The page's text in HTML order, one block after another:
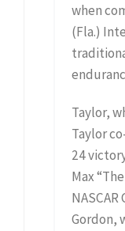
when
(Fla.)
Taylor,
Taylor
24
Max
Gordon,